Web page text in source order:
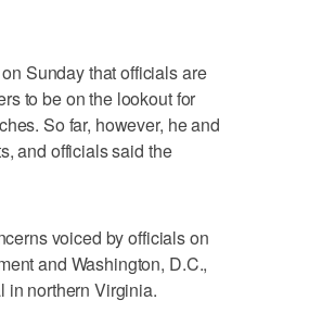
Sunday that officials are
to be on the lookout for
So far, however, he and
and officials said the
voiced by officials on
and Washington, D.C.,
in northern Virginia.